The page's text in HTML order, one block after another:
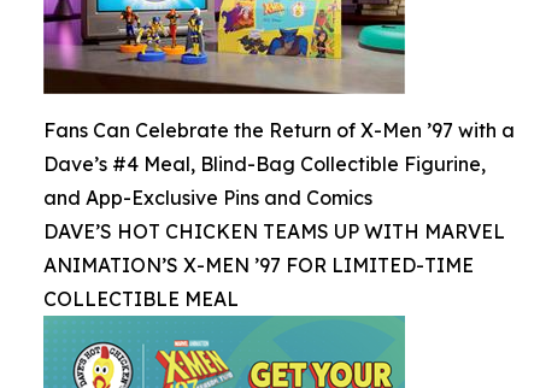
Fans Can Celebrate the Return of X-Men ’97 with a
Dave’s #4 Meal, Blind-Bag Collectible Figurine,
and App-Exclusive Pins and Comics
DAVE’S HOT CHICKEN TEAMS UP WITH MARVEL
ANIMATION’S X-MEN ’97 FOR LIMITED-TIME
COLLECTIBLE MEAL